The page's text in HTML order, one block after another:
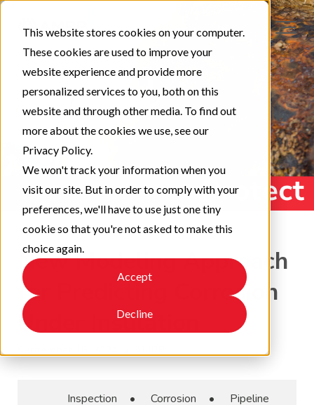
This website stores cookies on your computer.
These cookies are used to improve your
website experience and provide more
personalized services to you, both on this
website and through other media. To find out
more about the cookies we use, see our
Privacy Policy.
We won't track your information when you
visit our site. But in order to comply with your
preferences, we'll have to use just one tiny
cookie so that you're not asked to make this
choice again.
Accept
Decline
New Modeling Approach
for Predicting Corrosion
Under Insulation
Inspection • Corrosion •
Pipeline